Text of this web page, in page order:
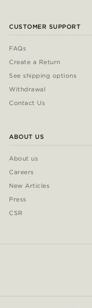
CUSTOMER SUPPORT
FAQs
Create a Return
See shipping options
Withdrawal
Contact Us
ABOUT US
About us
Careers
New Articles
Press
CSR